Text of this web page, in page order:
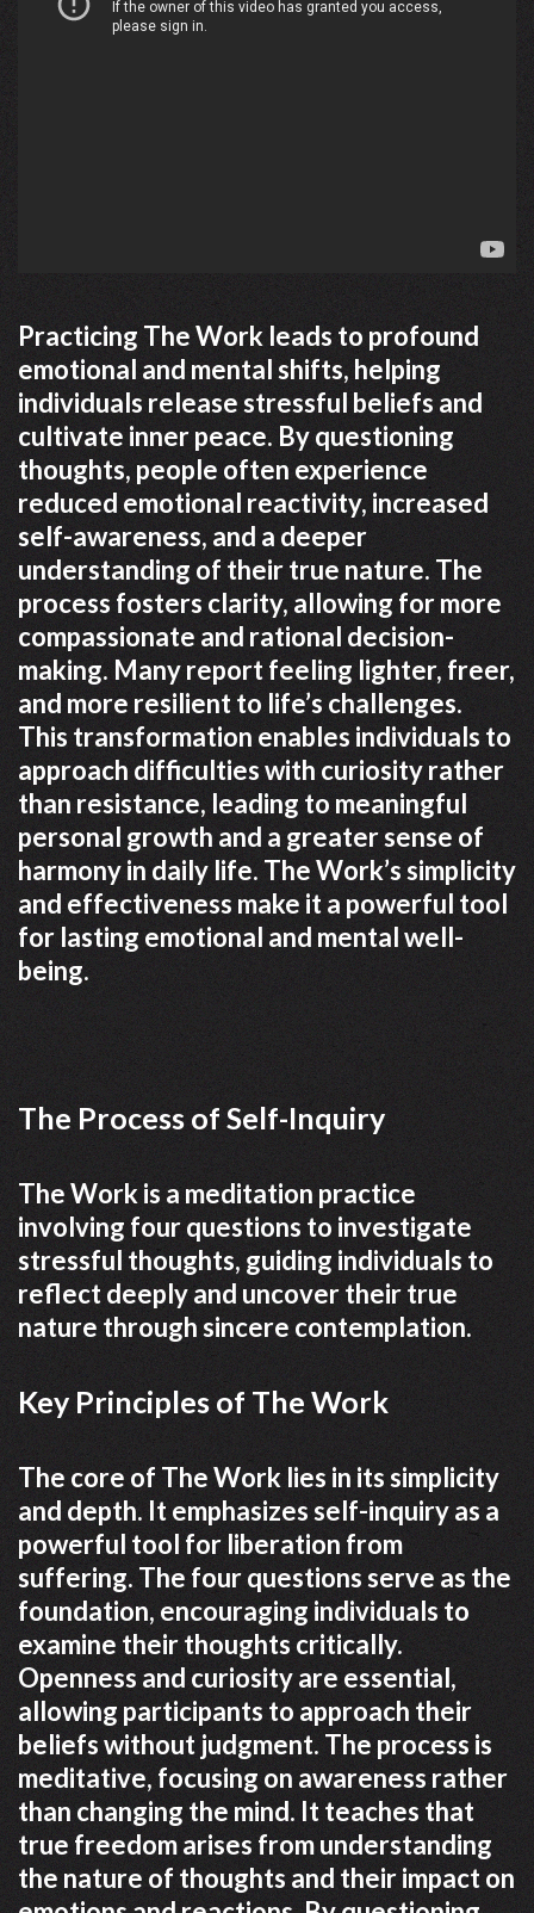
Practicing The Work leads to profound
emotional and mental shifts, helping
individuals release stressful beliefs and
cultivate inner peace. By questioning
thoughts, people often experience
reduced emotional reactivity, increased
self-awareness, and a deeper
understanding of their true nature. The
process fosters clarity, allowing for more
compassionate and rational decision-
making. Many report feeling lighter, freer,
and more resilient to life’s challenges.
This transformation enables individuals to
approach difficulties with curiosity rather
than resistance, leading to meaningful
personal growth and a greater sense of
harmony in daily life. The Work’s simplicity
and effectiveness make it a powerful tool
for lasting emotional and mental well-
being.
The Process of Self-Inquiry
The Work is a meditation practice
involving four questions to investigate
stressful thoughts, guiding individuals to
reflect deeply and uncover their true
nature through sincere contemplation.
Key Principles of The Work
The core of The Work lies in its simplicity
and depth. It emphasizes self-inquiry as a
powerful tool for liberation from
suffering. The four questions serve as the
foundation, encouraging individuals to
examine their thoughts critically.
Openness and curiosity are essential,
allowing participants to approach their
beliefs without judgment. The process is
meditative, focusing on awareness rather
than changing the mind. It teaches that
true freedom arises from understanding
the nature of thoughts and their impact on